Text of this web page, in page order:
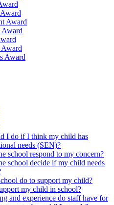
Award
Award
Award
I do if I think my child has
needs (SEN)?
school respond to my concern?
school decide if my child needs
do to support my child?
my child in school?
and experience do staff have for